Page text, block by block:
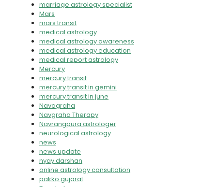
marriage astrology specialist
Mars
mars transit
medical astrology
medical astrology awareness
medical astrology education
medical report astrology
Mercury
mercury transit
mercury transit in gemini
mercury transit in june
Navagraha
Navgraha Therapy
Navrangpura astrologer
neurological astrology
news
news update
nyay darshan
online astrology consultation
pakko gujarat